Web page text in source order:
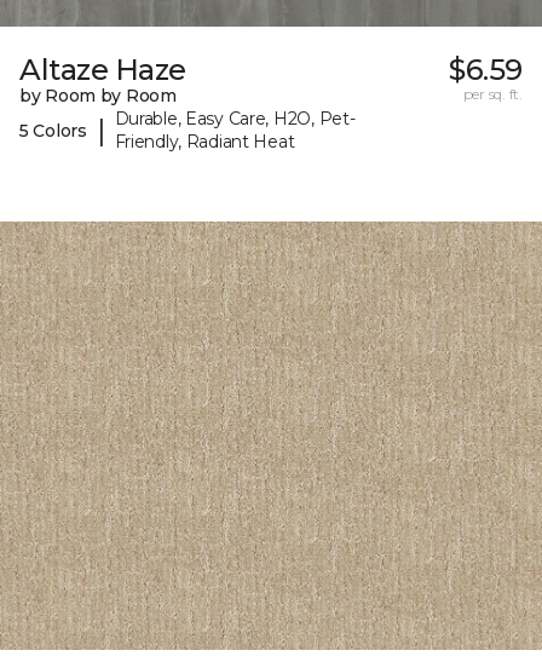
Altaze Haze
by Room by Room
5 Colors
|
Durable, Easy Care, H2O, Pet-
Friendly, Radiant Heat
$6.59
per sq. ft.